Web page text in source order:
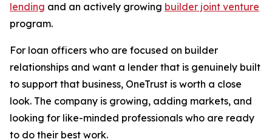
lending and an actively growing builder joint venture
program.
For loan officers who are focused on builder
relationships and want a lender that is genuinely built
to support that business, OneTrust is worth a close
look. The company is growing, adding markets, and
looking for like-minded professionals who are ready
to do their best work.